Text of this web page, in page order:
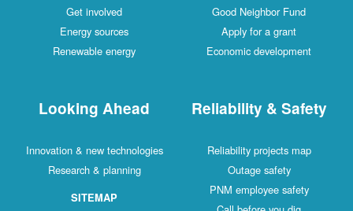
Good Neighbor Fund
Apply for a grant
Economic development
Get involved
Energy sources
Renewable energy
Reliability & Safety
Reliability projects map
Outage safety
PNM employee safety
Looking Ahead
Innovation & new technologies
Research & planning
SITEMAP